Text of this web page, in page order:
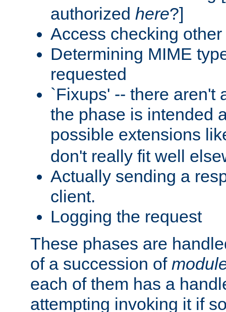
authorized here?]
Access checking
Determining MIME
requested
`Fixups' -- there aren't
the phase is intended
possible extensions
don't really fit well
Actually sending a
client.
Logging the request
These phases are
of a succession of
each of them has a
attempting invoking it if